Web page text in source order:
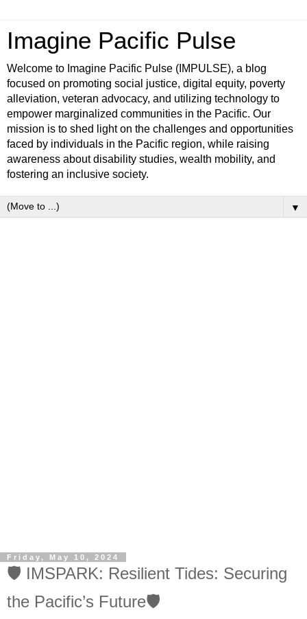
Imagine Pacific Pulse
Welcome to Imagine Pacific Pulse (IMPULSE), a blog
focused on promoting social justice, digital equity, poverty
alleviation, veteran advocacy, and utilizing technology to
empower marginalized communities in the Pacific. Our
mission is to shed light on the challenges and opportunities
faced by individuals in the Pacific region, while raising
awareness about disability studies, wealth mobility, and
fostering an inclusive society.
▼
Friday, May 10, 2024
🛡️ IMSPARK: Resilient Tides: Securing
the Pacific’s Future🛡️